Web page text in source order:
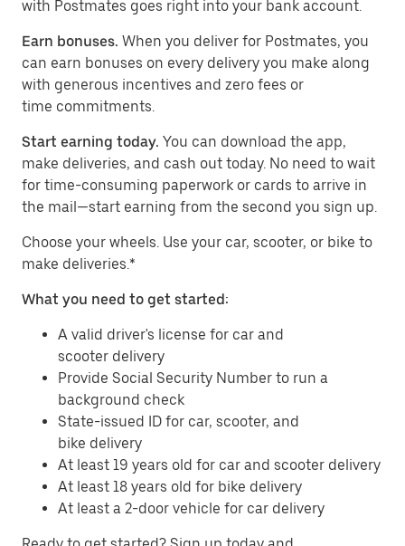
with Postmates goes right into your bank account.
Earn bonuses. When you deliver for Postmates, you
can earn bonuses on every delivery you make along
with generous incentives and zero fees or
time commitments.
Start earning today. You can download the app,
make deliveries, and cash out today. No need to wait
for time-consuming paperwork or cards to arrive in
the mail—start earning from the second you sign up.
​​Choose your wheels. Use your car, scooter, or bike to
make deliveries.*
What you need to get started:
A valid driver's license for car and
scooter delivery
Provide Social Security Number to run a
background check
State-issued ID for car, scooter, and
bike delivery
At least 19 years old for car and scooter delivery
At least 18 years old for bike delivery
At least a 2-door vehicle for car delivery